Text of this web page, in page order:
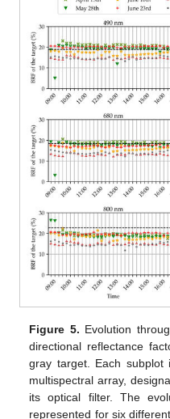
Figure 5. Evolution
directional reflectance
gray target. Each
multispectral array,
its optical filter. The
represented for six